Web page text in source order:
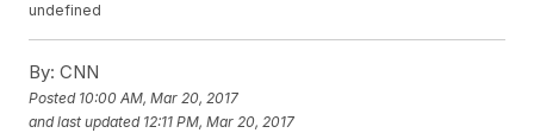
undefined
By: CNN
Posted 10:00 AM, Mar 20, 2017
and last updated 12:11 PM, Mar 20, 2017